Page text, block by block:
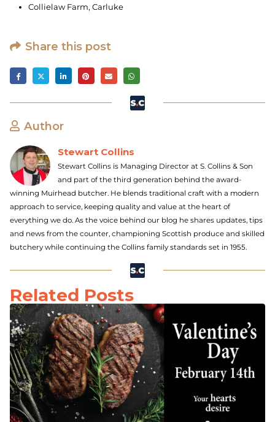
Collielaw Farm, Carluke
Share this post
Author
Stewart Collins
Stewart Collins is Managing Director at S. Collins & Son
and part of the third generation behind the award-
winning Muirhead butcher. He blends traditional craft with a modern
approach to service, keeping quality and value at the heart of
everything we do. As the voice behind our blog he shares updates, tips
and news from the counter, championing Scottish produce and skilled
butchery while continuing the Collins family standards set in 1955.
Related Posts